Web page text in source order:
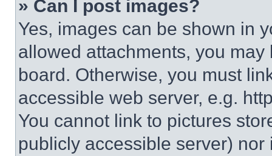
» Can I post images?
Yes, images can be shown in
allowed attachments, you
board. Otherwise, you must
accessible web server, e.g.
You cannot link to pictures
publicly accessible server)